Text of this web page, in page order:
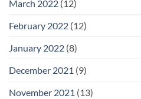
March 2022 (12)
February 2022 (12)
January 2022 (8)
December 2021 (9)
November 2021 (13)